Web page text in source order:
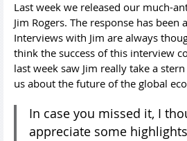
Last week we released our much-
Jim Rogers. The response has
Interviews with Jim are always
think the success of this interview
last week saw Jim really take a
us about the future of the global
In case you missed it, I
appreciate some